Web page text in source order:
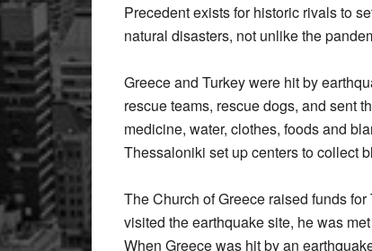
Precedent exists for historic rivals to
natural disasters, not unlike the
Greece and Turkey were hit by
rescue teams, rescue dogs, and sent
medicine, water, clothes, foods and
Thessaloniki set up centers to collect
The Church of Greece raised funds
visited the earthquake site, he was
When Greece was hit by an